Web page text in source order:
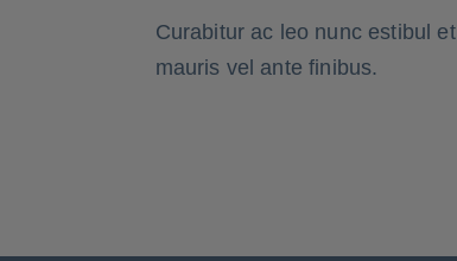
Curabitur ac leo nunc estibul et
mauris vel ante finibus.